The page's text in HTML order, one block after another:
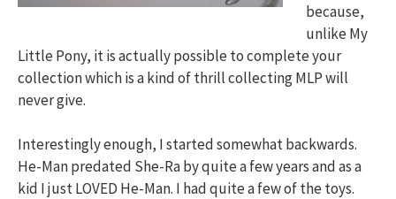
because,
unlike My
Little Pony, it is actually possible to complete your
collection which is a kind of thrill collecting MLP will
never give.
Interestingly enough, I started somewhat backwards.
He-Man predated She-Ra by quite a few years and as a
kid I just LOVED He-Man. I had quite a few of the toys.